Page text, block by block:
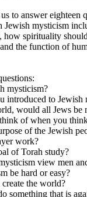
to answer eighteen
mysticism
how spirituality
the function of
mysticism?
introduced to Jewish
would all Jews be
of when you
of the Jewish
work?
of Torah study?
view men
be hard or easy?
the world?
something that is